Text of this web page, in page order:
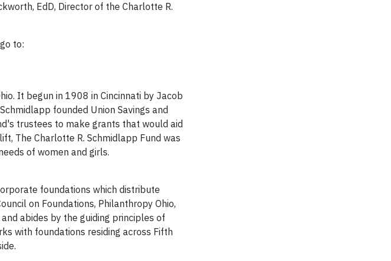
EdD, Director of the Charlotte R.
to:
It begun in 1908 in Cincinnati by Jacob
founded Union Savings and
trustees to make grants that would aid
The Charlotte R. Schmidlapp Fund was
of women and girls.
foundations which distribute
on Foundations, Philanthropy Ohio,
abides by the guiding principles of
with foundations residing across Fifth